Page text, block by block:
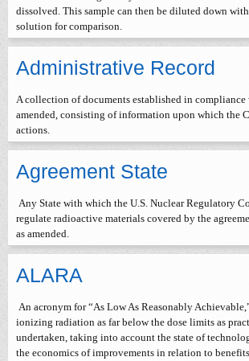
dissolved. This sample can then be diluted down
solution for comparison.
Administrative Record
A collection of documents established in
amended, consisting of information upon which the
actions.
Agreement State
Any State with which the U.S. Nuclear Regulatory
regulate radioactive materials covered by the
as amended.
ALARA
An acronym for “As Low As Reasonably
ionizing radiation as far below the dose limits as
undertaken, taking into account the state of
the economics of improvements in relation to